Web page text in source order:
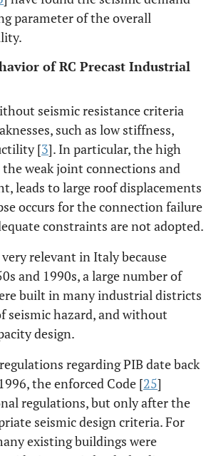
parameter of the overall
of RC Precast Industrial
seismic resistance criteria
such as low stiffness,
[3]. In particular, the high
weak joint connections and
leads to large roof displacements
occurs for the connection failure
constraints are not adopted.
relevant in Italy because
and 1990s, a large number of
built in many industrial districts
seismic hazard, and without
design.
regarding PIB date back
the enforced Code [25]
regulations, but only after the
seismic design criteria. For
existing buildings were